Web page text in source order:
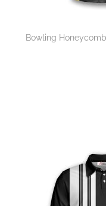
Bowling